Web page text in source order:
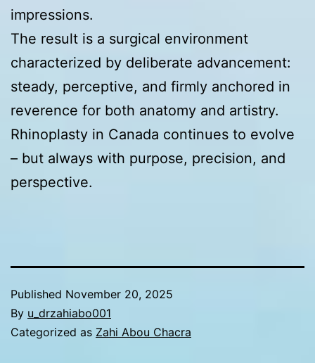
impressions.
The result is a surgical environment
characterized by deliberate advancement:
steady, perceptive, and firmly anchored in
reverence for both anatomy and artistry.
Rhinoplasty in Canada continues to evolve
– but always with purpose, precision, and
perspective.
Published November 20, 2025
By u_drzahiabo001
Categorized as Zahi Abou Chacra